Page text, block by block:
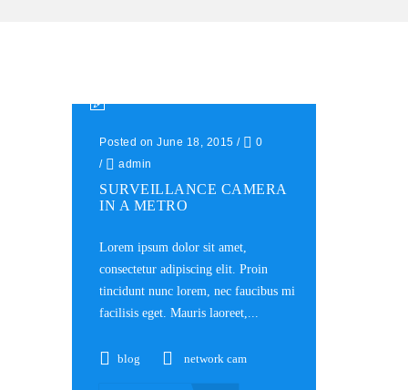
Posted on June 18, 2015 /
0
/
admin
SURVEILLANCE CAMERA
IN A METRO
Lorem ipsum dolor sit amet,
consectetur adipiscing elit. Proin
tincidunt nunc lorem, nec faucibus mi
facilisis eget. Mauris laoreet,...
blog network cam